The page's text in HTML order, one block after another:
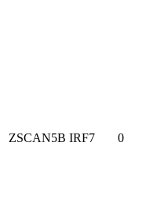
ZSCAN5B IRF7 0